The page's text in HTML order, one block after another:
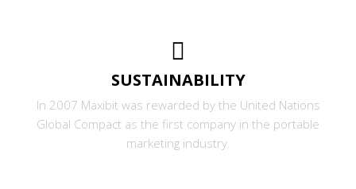
SUSTAINABILITY
In 2007 Maxibit was rewarded by the United Nations
Global Compact as the first company in the portable
marketing industry.